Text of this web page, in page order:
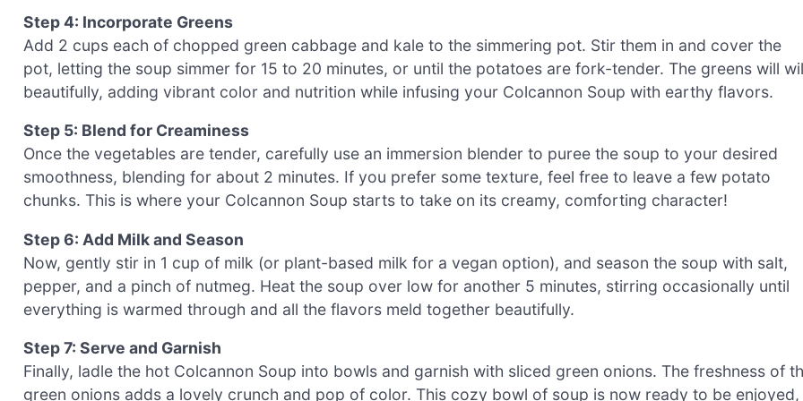
Step 4: Incorporate Greens
Add 2 cups each of chopped green cabbage and kale to the simmering pot. Stir them in and cover the
pot, letting the soup simmer for 15 to 20 minutes, or until the potatoes are fork-tender. The greens will
beautifully, adding vibrant color and nutrition while infusing your Colcannon Soup with earthy flavors.
Step 5: Blend for Creaminess
Once the vegetables are tender, carefully use an immersion blender to puree the soup to your desired
smoothness, blending for about 2 minutes. If you prefer some texture, feel free to leave a few potato
chunks. This is where your Colcannon Soup starts to take on its creamy, comforting character!
Step 6: Add Milk and Season
Now, gently stir in 1 cup of milk (or plant-based milk for a vegan option), and season the soup with salt,
pepper, and a pinch of nutmeg. Heat the soup over low for another 5 minutes, stirring occasionally until
everything is warmed through and all the flavors meld together beautifully.
Step 7: Serve and Garnish
Finally, ladle the hot Colcannon Soup into bowls and garnish with sliced green onions. The freshness of
green onions adds a lovely crunch and pop of color. This cozy bowl of soup is now ready to be enjoyed,